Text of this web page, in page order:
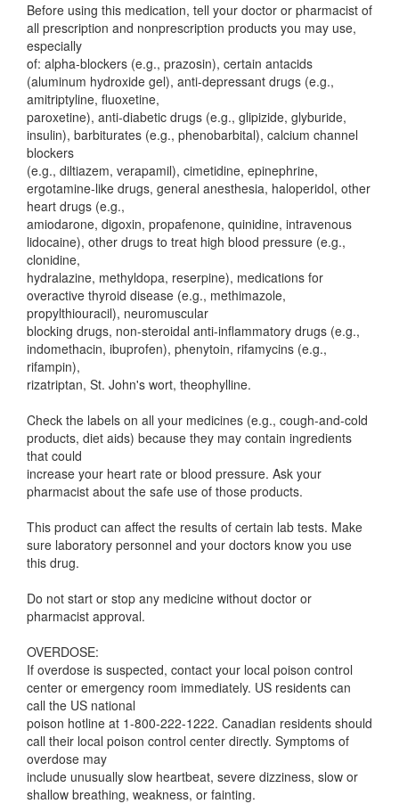
Before using this medication, tell your doctor or pharmacist of
all prescription and nonprescription products you may use,
especially
of: alpha-blockers (e.g., prazosin), certain antacids
(aluminum hydroxide gel), anti-depressant drugs (e.g.,
amitriptyline, fluoxetine,
paroxetine), anti-diabetic drugs (e.g., glipizide, glyburide,
insulin), barbiturates (e.g., phenobarbital), calcium channel
blockers
(e.g., diltiazem, verapamil), cimetidine, epinephrine,
ergotamine-like drugs, general anesthesia, haloperidol, other
heart drugs (e.g.,
amiodarone, digoxin, propafenone, quinidine, intravenous
lidocaine), other drugs to treat high blood pressure (e.g.,
clonidine,
hydralazine, methyldopa, reserpine), medications for
overactive thyroid disease (e.g., methimazole,
propylthiouracil), neuromuscular
blocking drugs, non-steroidal anti-inflammatory drugs (e.g.,
indomethacin, ibuprofen), phenytoin, rifamycins (e.g.,
rifampin),
rizatriptan, St. John's wort, theophylline.
Check the labels on all your medicines (e.g., cough-and-cold
products, diet aids) because they may contain ingredients
that could
increase your heart rate or blood pressure. Ask your
pharmacist about the safe use of those products.
This product can affect the results of certain lab tests. Make
sure laboratory personnel and your doctors know you use
this drug.
Do not start or stop any medicine without doctor or
pharmacist approval.
OVERDOSE:
If overdose is suspected, contact your local poison control
center or emergency room immediately. US residents can
call the US national
poison hotline at 1-800-222-1222. Canadian residents should
call their local poison control center directly. Symptoms of
overdose may
include unusually slow heartbeat, severe dizziness, slow or
shallow breathing, weakness, or fainting.